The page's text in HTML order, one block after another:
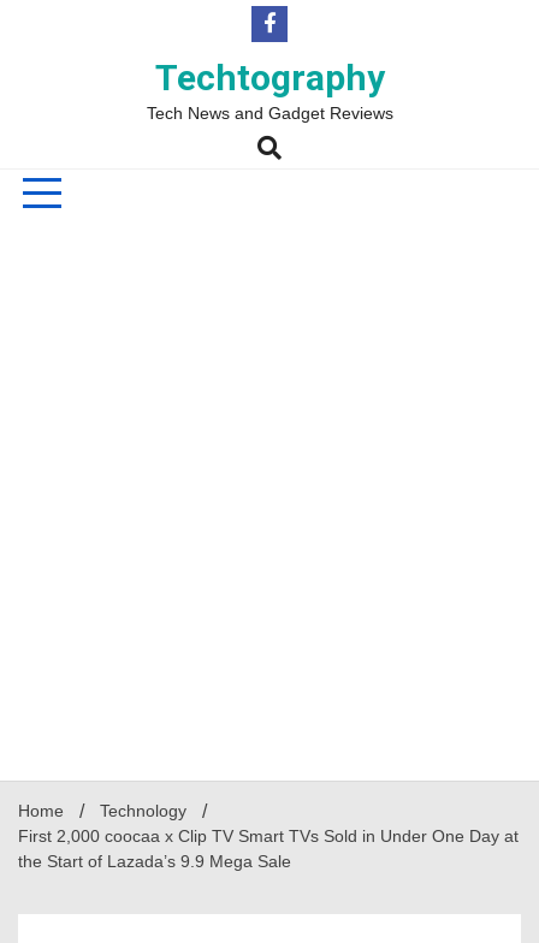
Techtography
Tech News and Gadget Reviews
Home
Technology
First 2,000 coocaa x Clip TV Smart TVs Sold in Under One Day at
the Start of Lazada’s 9.9 Mega Sale